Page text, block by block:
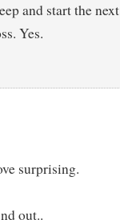
and start the
Yes.
surprising.
out..